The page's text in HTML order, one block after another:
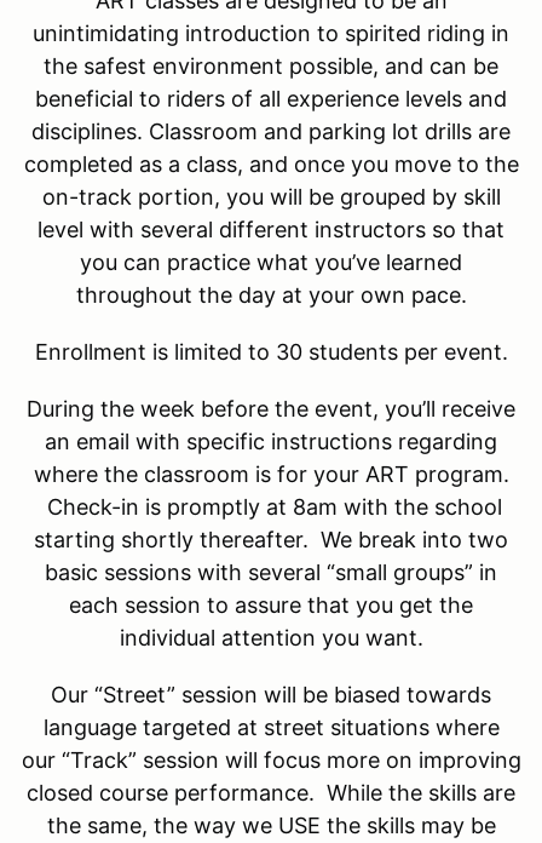
unintimidating introduction to spirited riding in
the safest environment possible, and can be
beneficial to riders of all experience levels and
disciplines. Classroom and parking lot drills are
completed as a class, and once you move to the
on-track portion, you will be grouped by skill
level with several different instructors so that
you can practice what you’ve learned
throughout the day at your own pace.
Enrollment is limited to 30 students per event.
During the week before the event, you’ll receive
an email with specific instructions regarding
where the classroom is for your ART program.
Check-in is promptly at 8am with the school
starting shortly thereafter. We break into two
basic sessions with several “small groups” in
each session to assure that you get the
individual attention you want.
Our “Street” session will be biased towards
language targeted at street situations where
our “Track” session will focus more on improving
closed course performance. While the skills are
the same, the way we USE the skills may be